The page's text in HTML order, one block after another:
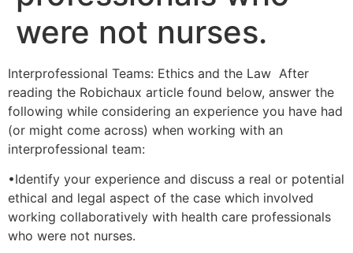
were not nurses.
Interprofessional Teams: Ethics and the Law After
reading the Robichaux article found below, answer the
following while considering an experience you have had
(or might come across) when working with an
interprofessional team:
•Identify your experience and discuss a real or potential
ethical and legal aspect of the case which involved
working collaboratively with health care professionals
who were not nurses.